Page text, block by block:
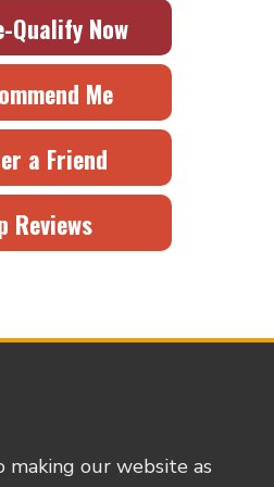
Now
Me
a Friend
Reviews
our website as